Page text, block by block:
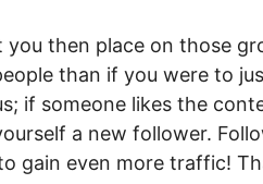
you then place on those
than if you were to
if someone likes the
a new follower.
gain even more traffic!